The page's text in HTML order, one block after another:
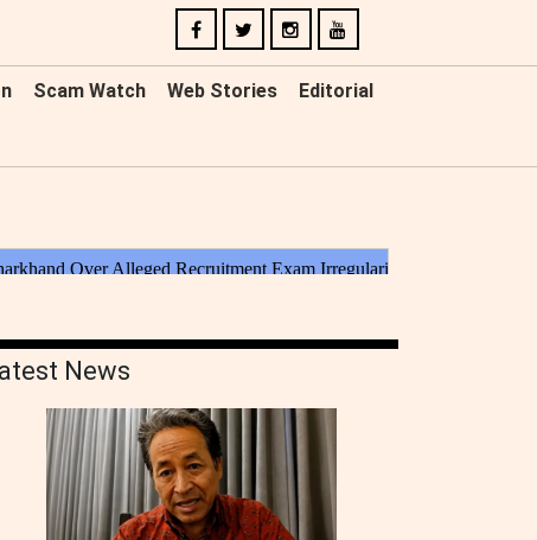
Scam Watch Web Stories Editorial
News